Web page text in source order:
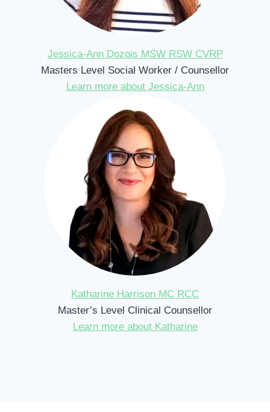
Jessica-Ann Dozois MSW RSW CVRP
Masters Level Social Worker / Counsellor
Learn more about Jessica-Ann
Katharine Harrison MC RCC
Master’s Level Clinical Counsellor
Learn more about Katharine